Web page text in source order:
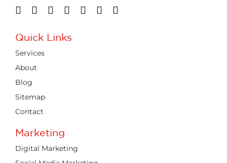
Quick Links
Services
About
Blog
Sitemap
Contact
Marketing
Digital Marketing